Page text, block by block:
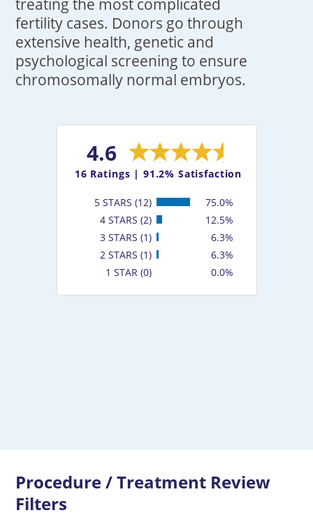
treating the most complicated
fertility cases. Donors go through
extensive health, genetic and
psychological screening to ensure
chromosomally normal embryos.
4.6
16 Ratings | 91.2% Satisfaction
5 STARS (12)
75.0%
4 STARS (2)
12.5%
3 STARS (1)
6.3%
2 STARS (1)
6.3%
1 STAR (0)
0.0%
Procedure / Treatment Review
Filters